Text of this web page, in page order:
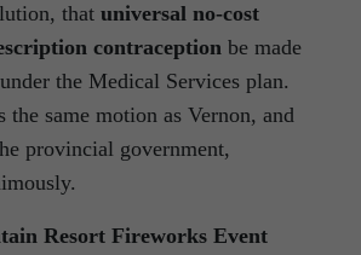
that universal no-cost
contraception be made
the Medical Services plan.
the same motion as Vernon, and
provincial government,
Resort Fireworks Event